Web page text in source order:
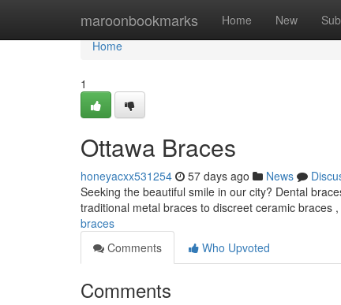
maroonbookmarks Home New
Home
Home
1
Ottawa Braces
honeyacxx531254 57 days ago News
Seeking the beautiful smile in our city? Dental
traditional metal braces to discreet ceramic braces
braces
Comments
Who Upvoted
Comments